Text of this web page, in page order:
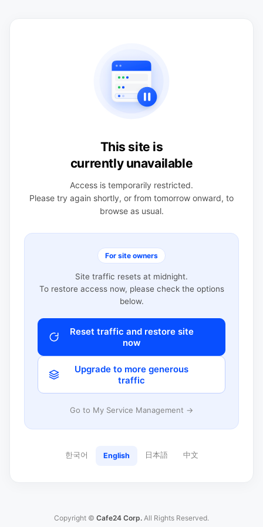
This site is
currently unavailable
Access is temporarily restricted.
Please try again shortly, or from tomorrow onward, to
browse as usual.
For site owners
Site traffic resets at midnight.
To restore access now, please check the options
below.
Reset traffic and restore site
now
Upgrade to more generous
traffic
Go to My Service Management →
한국어 English 日本語 中文
Copyright © Cafe24 Corp. All Rights Reserved.